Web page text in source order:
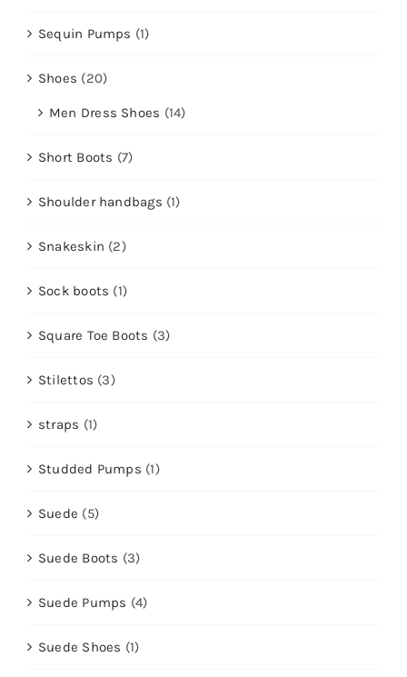
Sequin Pumps (1)
Shoes (20)
Men Dress Shoes (14)
Short Boots (7)
Shoulder handbags (1)
Snakeskin (2)
Sock boots (1)
Square Toe Boots (3)
Stilettos (3)
straps (1)
Studded Pumps (1)
Suede (5)
Suede Boots (3)
Suede Pumps (4)
Suede Shoes (1)